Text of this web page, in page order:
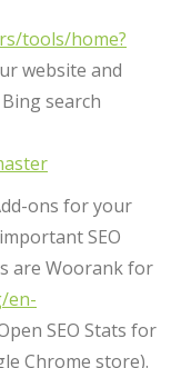
tools/home?
website and
search
ons for your
SEO
are Woorank for
en-
SEO Stats for
Chrome store).